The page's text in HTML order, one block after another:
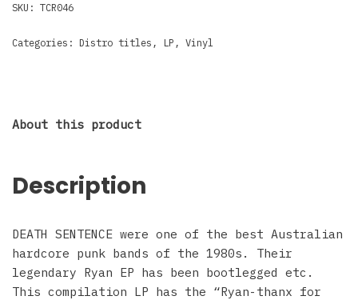
SKU: TCR046
Categories: Distro titles , LP , Vinyl
About this product
Description
DEATH SENTENCE were one of the best Australian
hardcore punk bands of the 1980s. Their
legendary Ryan EP has been bootlegged etc.
This compilation LP has the “Ryan-thanx for